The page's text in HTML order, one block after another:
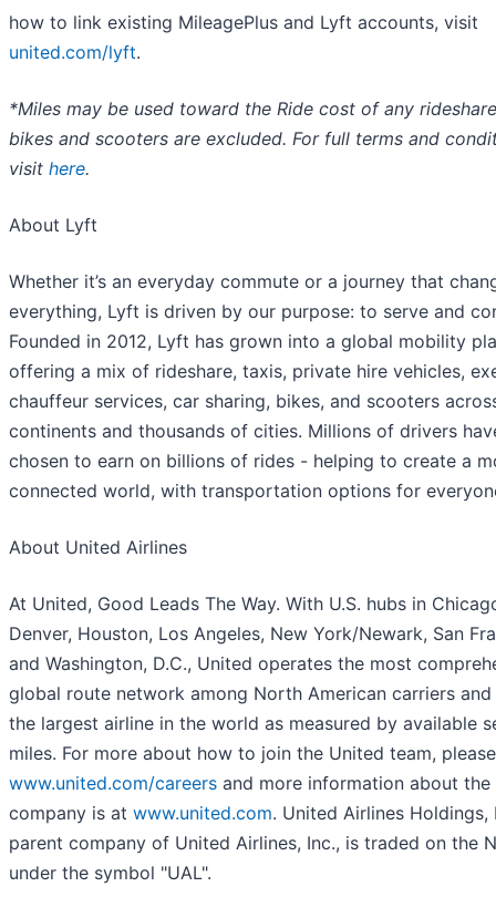
how to link existing MileagePlus and Lyft accounts, visit
united.com/lyft.
*Miles may be used toward the Ride cost of any
bikes and scooters are excluded. For full terms and
visit here.
About Lyft
Whether it’s an everyday commute or a journey that
everything, Lyft is driven by our purpose: to serve and
Founded in 2012, Lyft has grown into a global mobility
offering a mix of rideshare, taxis, private hire vehicles,
chauffeur services, car sharing, bikes, and scooters
continents and thousands of cities. Millions of drivers
chosen to earn on billions of rides - helping to create a
connected world, with transportation options for
About United Airlines
At United, Good Leads The Way. With U.S. hubs in
Denver, Houston, Los Angeles, New York/Newark, San
and Washington, D.C., United operates the most
global route network among North American carriers
the largest airline in the world as measured by available
miles. For more about how to join the United team,
www.united.com/careers and more information about the
company is at www.united.com. United Airlines Holdings,
parent company of United Airlines, Inc., is traded on the
under the symbol "UAL".